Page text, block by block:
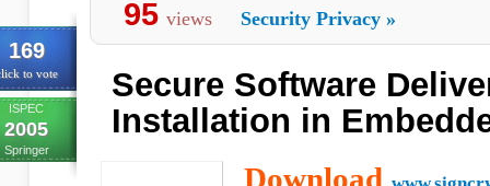
169
to vote
ISPEC
2005
Springer
95 views Security Privacy »
Secure Software
Installation in
Download